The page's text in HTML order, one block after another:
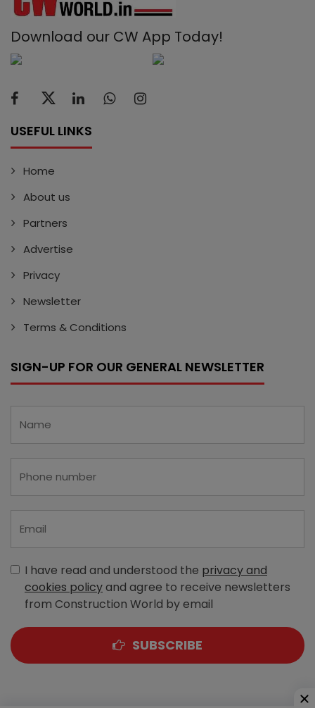
Download our CW App Today!
USEFUL LINKS
Home
About us
Partners
Advertise
Privacy
Newsletter
Terms & Conditions
SIGN-UP FOR OUR GENERAL NEWSLETTER
I have read and understood the privacy and
cookies policyand agree to receive newsletters
from Construction World by email
SUBSCRIBE